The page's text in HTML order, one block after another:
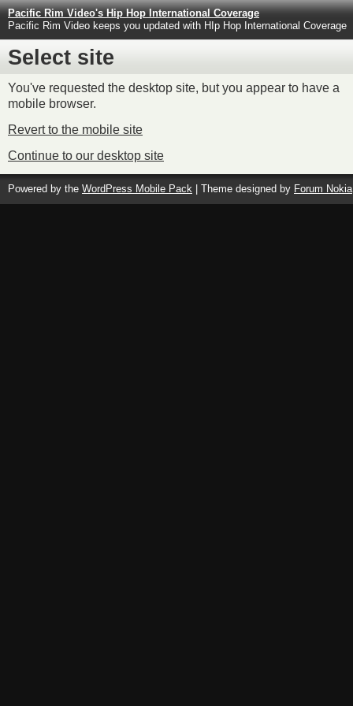
Pacific Rim Video's Hip Hop International Coverage
Pacific Rim Video keeps you updated with HIp Hop International Coverage
Select site
You've requested the desktop site, but you appear to have a
mobile browser.
Revert to the mobile site
Continue to our desktop site
Powered by the WordPress Mobile Pack | Theme designed by Forum Nokia